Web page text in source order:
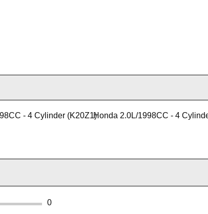
- 4 Cylinder (K20Z1)Honda 2.0L/1998CC - 4
0